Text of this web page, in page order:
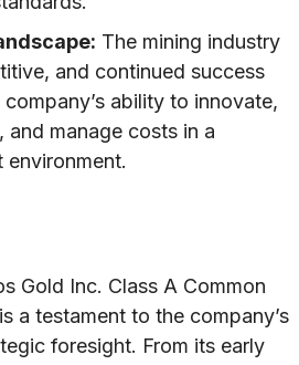
The mining industry
and continued success
ability to innovate,
and manage costs in a
environment.
Gold Inc. Class A Common
a testament to the company’s
foresight. From its early